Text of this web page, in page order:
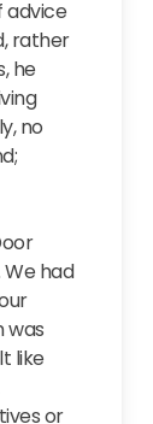
advice
rather
he
no
had
was
like
or